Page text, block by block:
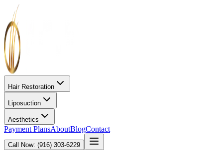
Hair Restoration
Liposuction
Aesthetics
Payment PlansAboutBlogContact
Call Now: (916) 303-6229